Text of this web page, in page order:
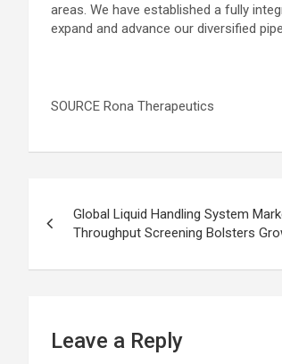
areas. We have established a fully
expand and advance our diversified
SOURCE Rona Therapeutics
navigation
Global Liquid Handling System
Throughput Screening Bolsters
Leave a Reply